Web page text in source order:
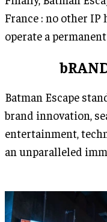
France : no other IP
operate a
Batman Escape
brand innovation,
entertainment,
an unparalleled